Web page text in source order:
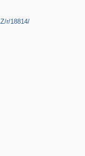
r/18814/